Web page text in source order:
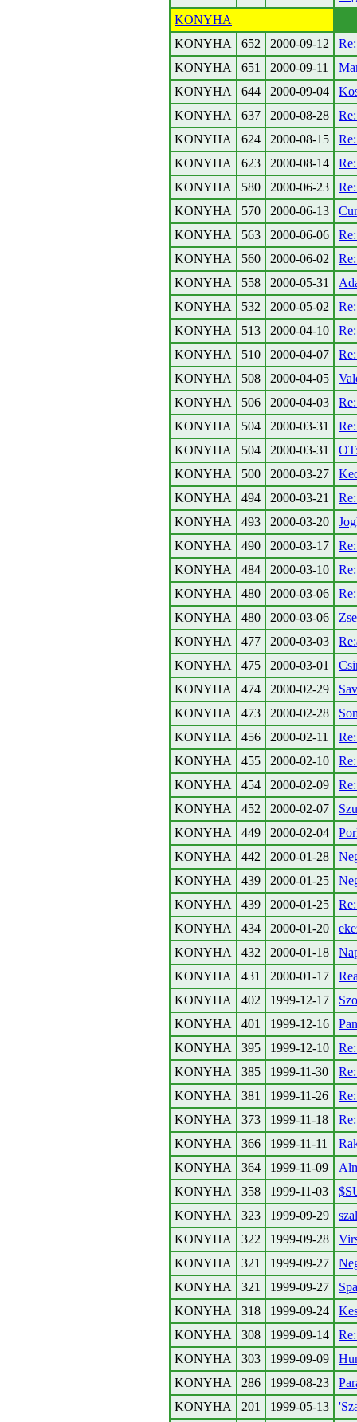
KONYHA
KONYHA
652 2000-09-12
KONYHA
651 2000-09-11
KONYHA
644 2000-09-04
KONYHA
637 2000-08-28
KONYHA
624 2000-08-15
KONYHA
623 2000-08-14
KONYHA
580 2000-06-23
KONYHA
570 2000-06-13
KONYHA
563 2000-06-06
KONYHA
560 2000-06-02
KONYHA
558 2000-05-31
KONYHA
532 2000-05-02
KONYHA
513 2000-04-10
KONYHA
510 2000-04-07
KONYHA
508 2000-04-05
KONYHA
506 2000-04-03
KONYHA
504 2000-03-31
KONYHA
504 2000-03-31
KONYHA
500 2000-03-27
KONYHA
494 2000-03-21
KONYHA
493 2000-03-20
KONYHA
490 2000-03-17
KONYHA
484 2000-03-10
KONYHA
480 2000-03-06
KONYHA
480 2000-03-06
KONYHA
477 2000-03-03
KONYHA
475 2000-03-01
KONYHA
474 2000-02-29
KONYHA
473 2000-02-28
KONYHA
456 2000-02-11
KONYHA
455 2000-02-10
KONYHA
454 2000-02-09
KONYHA
452 2000-02-07
KONYHA
449 2000-02-04
KONYHA
442 2000-01-28
KONYHA
439 2000-01-25
KONYHA
439 2000-01-25
KONYHA
434 2000-01-20
KONYHA
432 2000-01-18
KONYHA
431 2000-01-17
KONYHA
402 1999-12-17
KONYHA
401 1999-12-16
KONYHA
395 1999-12-10
KONYHA
385 1999-11-30
KONYHA
381 1999-11-26
KONYHA
373 1999-11-18
KONYHA
366 1999-11-11
KONYHA
364 1999-11-09
KONYHA
358 1999-11-03
KONYHA
323 1999-09-29
KONYHA
322 1999-09-28
KONYHA
321 1999-09-27
KONYHA
321 1999-09-27
KONYHA
318 1999-09-24
KONYHA
308 1999-09-14
KONYHA
303 1999-09-09
KONYHA
286 1999-08-23
KONYHA
201 1999-05-13